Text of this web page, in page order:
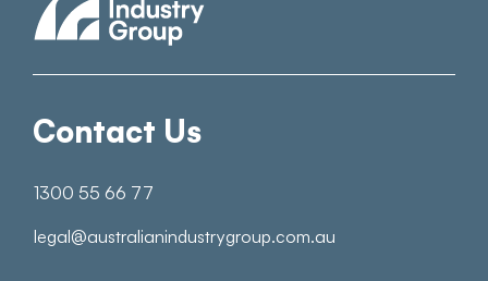
Contact Us
1300 55 66 77
legal@australianindustrygroup.com.au